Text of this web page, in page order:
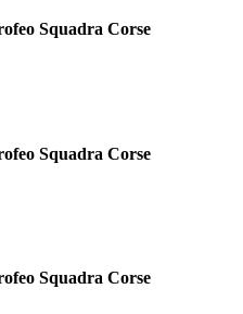
Squadra Corse
Squadra Corse
Squadra Corse